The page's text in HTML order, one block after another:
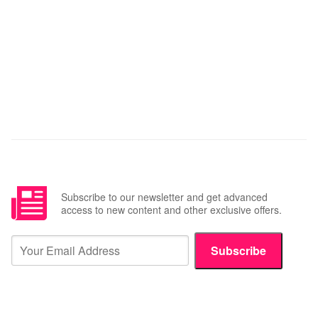
Subscribe to our newsletter and get advanced
access to new content and other exclusive offers.
Subscribe